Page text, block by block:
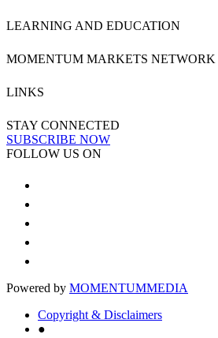
LEARNING AND EDUCATION
MOMENTUM MARKETS NETWORK
LINKS
STAY CONNECTED
SUBSCRIBE NOW
FOLLOW US ON
Powered by MOMENTUMMEDIA
Copyright & Disclaimers
●